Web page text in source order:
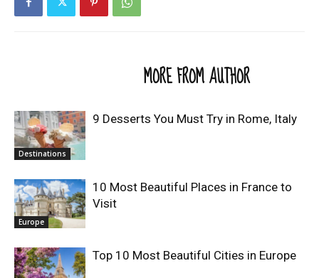
MORE FROM AUTHOR
Destinations
9 Desserts You Must Try in Rome, Italy
Europe
10 Most Beautiful Places in France to
Visit
Top 10 Most Beautiful Cities in Europe